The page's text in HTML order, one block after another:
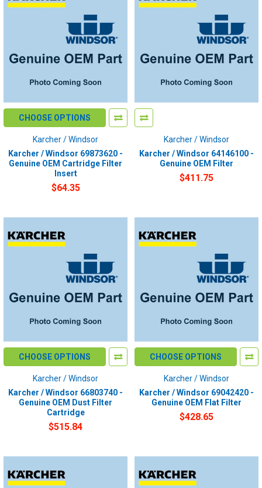
CHOOSE OPTIONS
Karcher / Windsor
Karcher / Windsor 69873620 -
Genuine OEM Cartridge Filter
Insert
$64.35
Karcher / Windsor
Karcher / Windsor 64146100 -
Genuine OEM Filter
$411.75
CHOOSE OPTIONS
Karcher / Windsor
Karcher / Windsor 66803740 -
Genuine OEM Dust Filter
Cartridge
$515.84
CHOOSE OPTIONS
Karcher / Windsor
Karcher / Windsor 69042420 -
Genuine OEM Flat Filter
$428.65